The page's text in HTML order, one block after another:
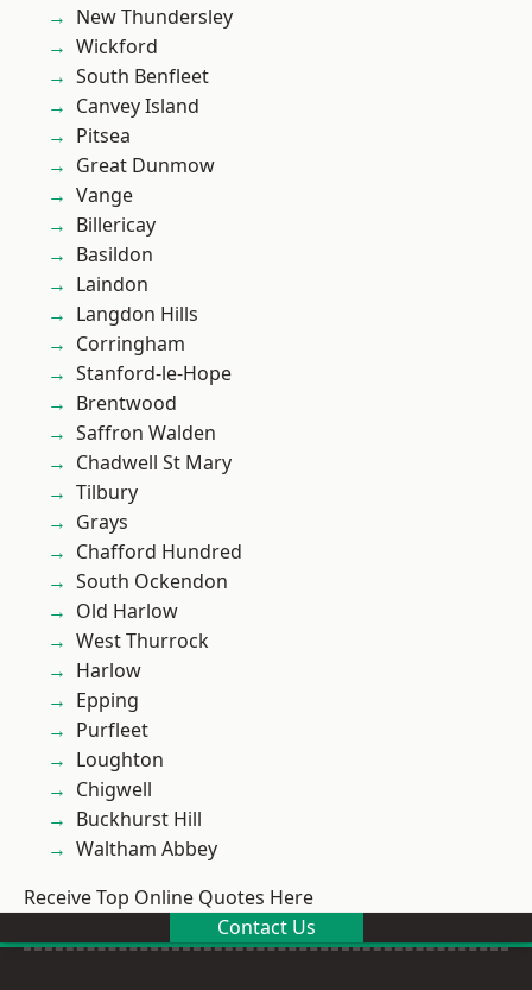
New Thundersley
Wickford
South Benfleet
Canvey Island
Pitsea
Great Dunmow
Vange
Billericay
Basildon
Laindon
Langdon Hills
Corringham
Stanford-le-Hope
Brentwood
Saffron Walden
Chadwell St Mary
Tilbury
Grays
Chafford Hundred
South Ockendon
Old Harlow
West Thurrock
Harlow
Epping
Purfleet
Loughton
Chigwell
Buckhurst Hill
Waltham Abbey
Receive Top Online Quotes Here
Contact Us